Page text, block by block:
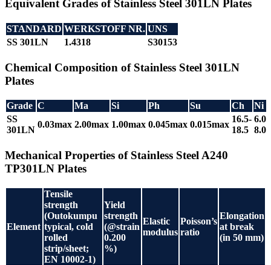
Equivalent Grades of Stainless Steel 301LN Plates
STANDARD WERKSTOFF NR. UNS
SS 301LN
1.4318 S30153
Chemical Composition of Stainless Steel 301LN
Plates
Grade C Ma Si Ph Su Ch
Ni
SS
301LN
0.03max 2.00max 1.00max 0.045max 0.015max
16.5-
18.5
6.0-
8.0
Mechanical Properties of Stainless Steel A240
TP301LN Plates
Element
Tensile
strength
(Outokumpu
typical, cold
rolled
strip/sheet;
EN 10002-1)
Yield
strength
(@strain
0.200
%)
Elastic
modulus
Poisson’s
ratio
Elongation
at break
(in 50 mm)